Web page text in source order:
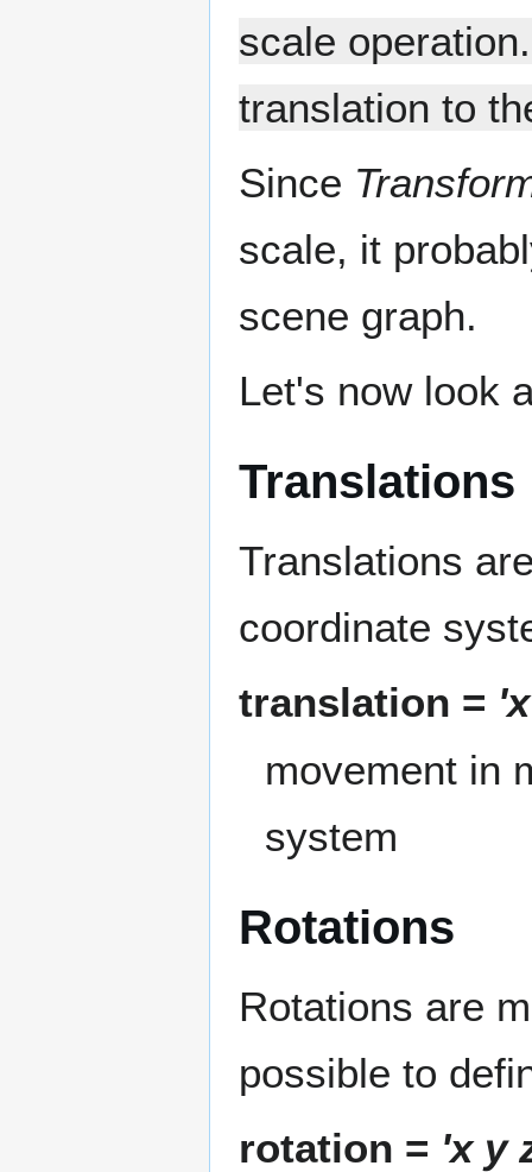
scale
translation to
Since
scale, it
scene graph.
Let's now look
Translations
Translations
coordinate
translation =
movement in
system
Rotations
Rotations are
possible to
rotation = 'x y